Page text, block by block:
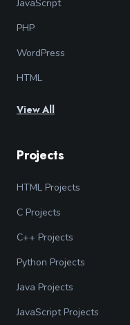
JavaScript
PHP
WordPress
HTML
View All
Projects
HTML Projects
C Projects
C++ Projects
Python Projects
Java Projects
JavaScript Projects